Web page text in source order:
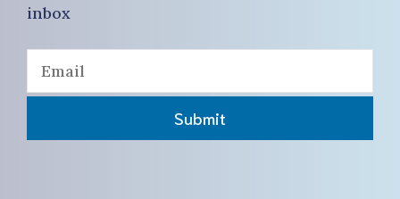
inbox
Submit